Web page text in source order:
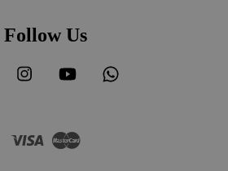
Follow Us
Facebook Instagram YouTube
Visa